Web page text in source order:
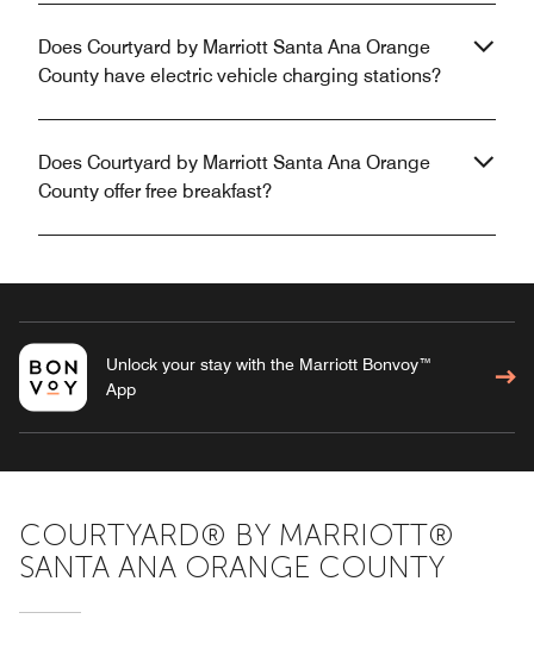
Does Courtyard by Marriott Santa Ana Orange
County have electric vehicle charging stations?
Does Courtyard by Marriott Santa Ana Orange
County offer free breakfast?
Unlock your stay with the Marriott Bonvoy™
App
COURTYARD® BY MARRIOTT®
SANTA ANA ORANGE COUNTY